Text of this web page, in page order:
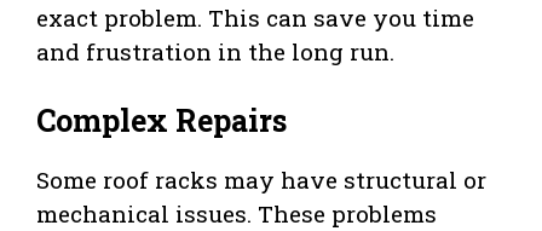
exact problem. This can save you time
and frustration in the long run.
Complex Repairs
Some roof racks may have structural or
mechanical issues. These problems